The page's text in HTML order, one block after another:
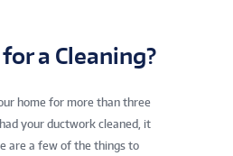
a Cleaning?
home for more than three
your ductwork cleaned, it
are a few of the things to